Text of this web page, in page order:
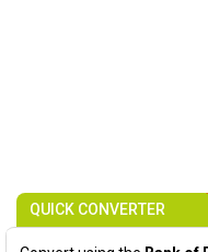
QUICK CONVERTER